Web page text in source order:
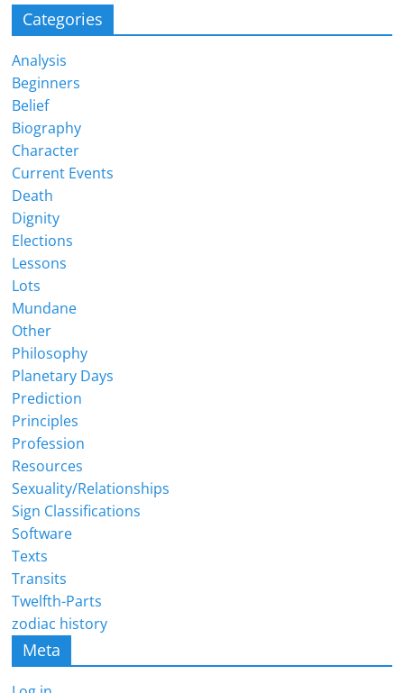
Categories
Analysis
Beginners
Belief
Biography
Character
Current Events
Death
Dignity
Elections
Lessons
Lots
Mundane
Other
Philosophy
Planetary Days
Prediction
Principles
Profession
Resources
Sexuality/Relationships
Sign Classifications
Software
Texts
Transits
Twelfth-Parts
zodiac history
Meta